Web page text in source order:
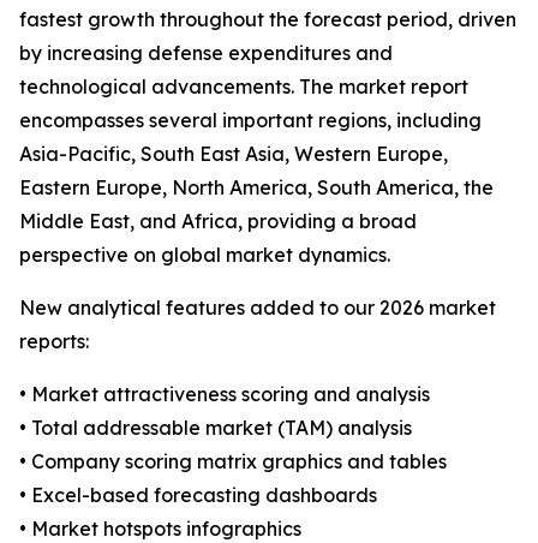
fastest growth throughout the forecast period, driven
by increasing defense expenditures and
technological advancements. The market report
encompasses several important regions, including
Asia-Pacific, South East Asia, Western Europe,
Eastern Europe, North America, South America, the
Middle East, and Africa, providing a broad
perspective on global market dynamics.
New analytical features added to our 2026 market
reports:
• Market attractiveness scoring and analysis
• Total addressable market (TAM) analysis
• Company scoring matrix graphics and tables
• Excel-based forecasting dashboards
• Market hotspots infographics